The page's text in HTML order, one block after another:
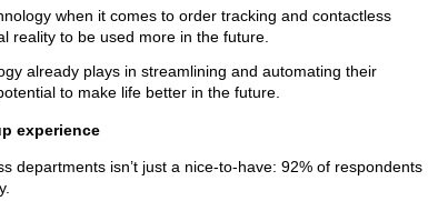
when it comes to order tracking and contactless
reality to be used more in the future.
already plays in streamlining and automating their
to make life better in the future.
experience
departments isn’t just a nice-to-have: 92% of respondents